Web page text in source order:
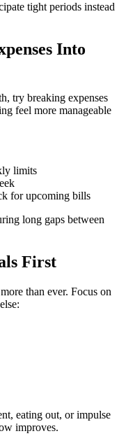
tight periods instead
Into
try breaking expenses
feel more manageable
limits
for upcoming bills
long gaps between
First
than ever. Focus on
eating out, or impulse
improves.